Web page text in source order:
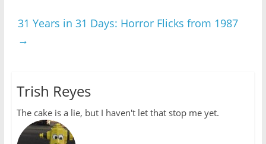
31 Years in 31 Days: Horror Flicks from 1987
→
Trish Reyes
The cake is a lie, but I haven't let that stop me yet.